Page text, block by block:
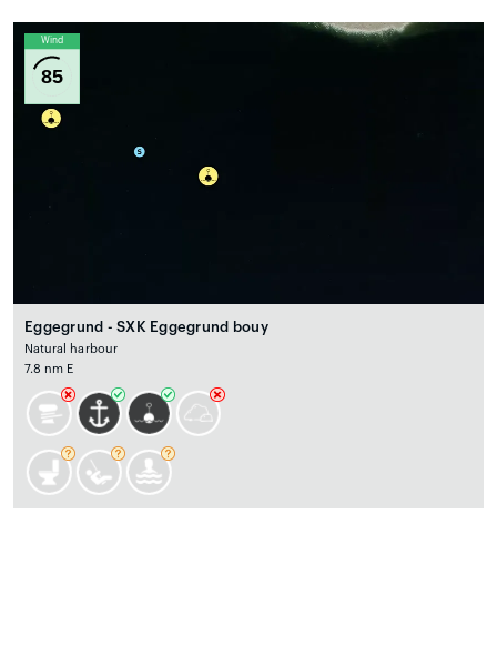
Wind
85
Eggegrund - SXK Eggegrund bouy
Natural harbour
7.8 nm E